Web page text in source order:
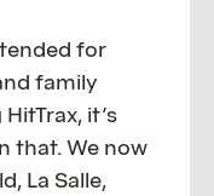
for
family
it’s
that. We now
La Salle,